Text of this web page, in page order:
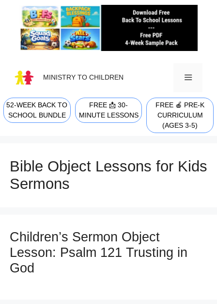
content
MINISTRY TO CHILDREN
MENU
52-WEEK BACK TO
SCHOOL BUNDLE
FREE 📩 30-
MINUTE LESSONS
FREE 🍎 PRE-K
CURRICULUM
(AGES 3-5)
Bible Object Lessons for Kids
Sermons
Children’s Sermon Object
Lesson: Psalm 121 Trusting in
God